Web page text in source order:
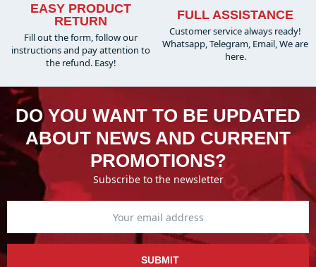
EASY PRODUCT
RETURN
Fill out the form, follow our
instructions and pay attention to
the refund. Easy!
FULL ASSISTANCE
Customer service always ready!
Whatsapp, Telegram, Email, We are
here.
DO YOU WANT TO BE UPDATED
ABOUT NEWS AND CURRENT
PROMOTIONS?
Subscribe to the newsletter
SUBMIT